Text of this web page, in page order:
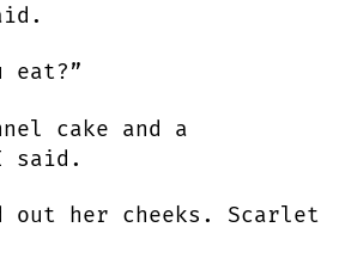
eat?”
cake and a
said.
out her cheeks. Scarlet